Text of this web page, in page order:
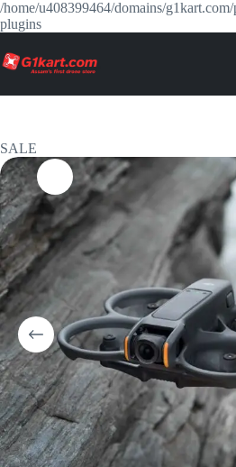
/home/u408399464/domains/
plugins
SALE